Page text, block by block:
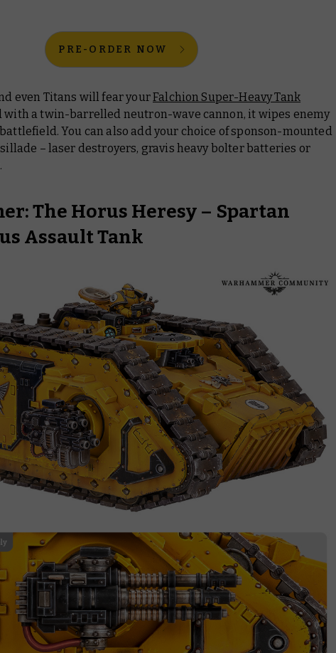
PRE-ORDER NOW
even Titans will fear yourFalchion Super-Heavy Tank
with a twin-barrelled neutron-wave cannon, it wipes enemy
You can also add your choice of sponson-mounted
– laser destroyers, gravis heavy bolter batteries or
The Horus Heresy – Spartan
Assault Tank